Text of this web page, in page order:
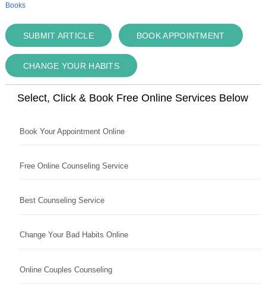
Books
SUBMIT ARTICLE BOOK APPOINTMENT
CHANGE YOUR HABITS
Select, Click & Book Free Online Services Below
Book Your Appointment Online
Free Online Counseling Service
Best Counseling Service
Change Your Bad Habits Online
Online Couples Counseling